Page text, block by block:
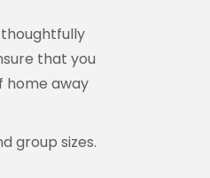
that you
home away
group sizes.